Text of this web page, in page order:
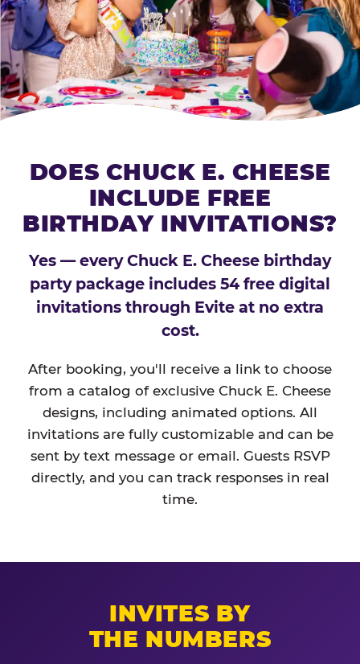
DOES CHUCK E. CHEESE
INCLUDE FREE
BIRTHDAY INVITATIONS?
Yes — every Chuck E. Cheese birthday
party package includes 54 free digital
invitations through Evite at no extra
cost.
After booking, you'll receive a link to choose
from a catalog of exclusive Chuck E. Cheese
designs, including animated options. All
invitations are fully customizable and can be
sent by text message or email. Guests RSVP
directly, and you can track responses in real
time.
INVITES BY
THE NUMBERS